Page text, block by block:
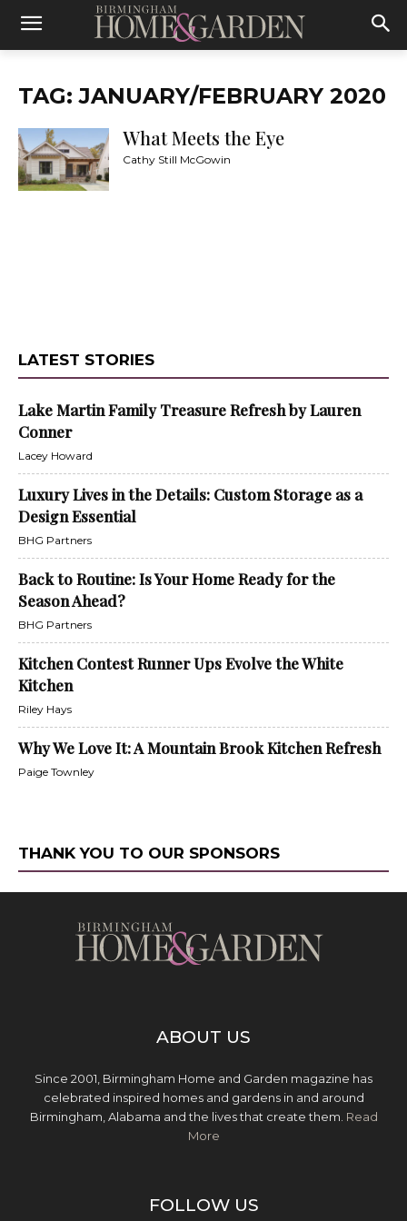
TAG: JANUARY/FEBRUARY 2020
What Meets the Eye
Cathy Still McGowin
LATEST STORIES
Lake Martin Family Treasure Refresh by Lauren
Conner
Lacey Howard
Luxury Lives in the Details: Custom Storage as a
Design Essential
BHG Partners
Back to Routine: Is Your Home Ready for the
Season Ahead?
BHG Partners
Kitchen Contest Runner Ups Evolve the White
Kitchen
Riley Hays
Why We Love It: A Mountain Brook Kitchen Refresh
Paige Townley
THANK YOU TO OUR SPONSORS
ABOUT US
Since 2001, Birmingham Home and Garden magazine has
celebrated inspired homes and gardens in and around
Birmingham, Alabama and the lives that create them. Read
More
FOLLOW US